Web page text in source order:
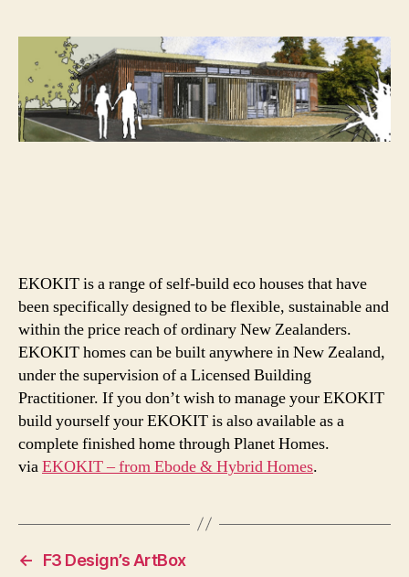
&
Hybrid
EKOKIT is a range of self-build eco houses that have
been specifically designed to be flexible, sustainable and
within the price reach of ordinary New Zealanders.
EKOKIT homes can be built anywhere in New Zealand,
under the supervision of a Licensed Building
Practitioner. If you don’t wish to manage your EKOKIT
build yourself your EKOKIT is also available as a
complete finished home through Planet Homes.
viaEKOKIT – from Ebode & Hybrid Homes.
←
F3 Design’s ArtBox